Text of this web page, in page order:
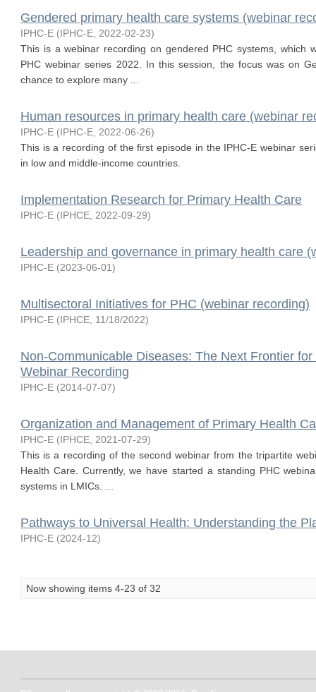
Gendered primary health care systems (webinar
IPHC-E (IPHC-E 2022-02-23)
This is a webinar recording on gendered PHC systems, which
PHC webinar series 2022. In this session, the focus was on
chance to explore many ...
Human resources in primary health care (webinar
IPHC-E (IPHC-E 2022-06-26)
This is a recording of the first episode in the IPHC-E webinar
in low and middle-income countries.
Implementation Research for Primary Health Care
IPHC-E (IPHCE 2022-09-29)
Leadership and governance in primary health care
IPHC-E (2023-06-01)
Multisectoral Initiatives for PHC (webinar recording)
IPHC-E (IPHCE 11/18/2022)
Non-Communicable Diseases: The Next Frontier
Webinar Recording
IPHC-E (2014-07-07)
Organization and Management of Primary Health
IPHC-E (IPHCE 2021-07-29)
This is a recording of the second webinar from the tripartite
Health Care. Currently, we have started a standing PHC
systems in LMICs. ...
Pathways to Universal Health: Understanding the
IPHC-E (2024-12)
Now showing items 4-23 of 32